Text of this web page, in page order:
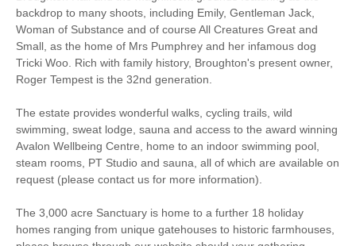
Stair Gate Travel Cot / Cot
TV Washing Machine
to pub
backdrop to many shoots, including Emily, Gentleman Jack,
Woman of Substance and of course All Creatures Great and
Small, as the home of Mrs Pumphrey and her infamous dog
Tricki Woo. Rich with family history, Broughton's present owner,
Roger Tempest is the 32nd generation.
The estate provides wonderful walks, cycling trails, wild
swimming, sweat lodge, sauna and access to the award winning
Avalon Wellbeing Centre, home to an indoor swimming pool,
steam rooms, PT Studio and sauna, all of which are available on
request (please contact us for more information).
The 3,000 acre Sanctuary is home to a further 18 holiday
homes ranging from unique gatehouses to historic farmhouses,